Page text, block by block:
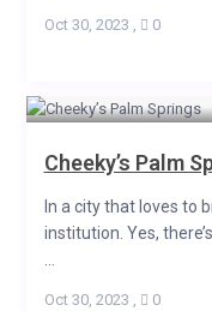
Oct 30, 2023 , 0
Cheeky’s Palm
In a city that loves to
institution. Yes,
Oct 30, 2023 , 0